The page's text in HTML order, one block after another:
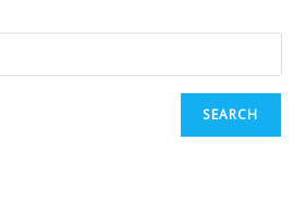
SEARCH